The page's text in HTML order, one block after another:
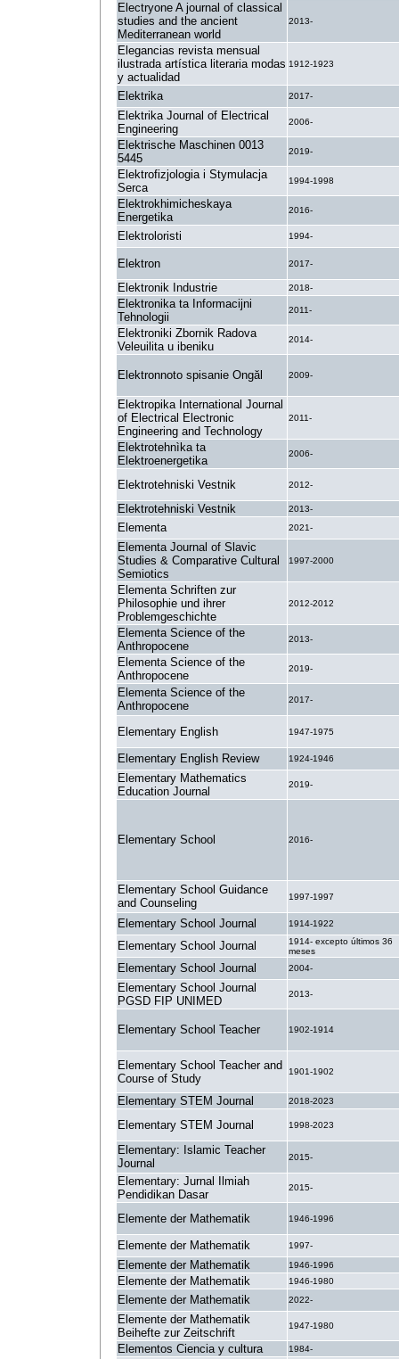
Electryone A journal of classical
studies and the ancient
Mediterranean world
2013-
Elegancias revista mensual
ilustrada artística literaria modas
y actualidad
1912-1923
Elektrika 2017-
Elektrika Journal of Electrical
Engineering
2006-
Elektrische Maschinen 0013
5445
2019-
Elektrofizjologia i Stymulacja
Serca
1994-1998
Elektrokhimicheskaya
Energetika
2016-
Elektroloristi 1994-
Elektron 2017-
Elektronik Industrie 2018-
Elektronika ta Informacijni
Tehnologii
2011-
Elektroniki Zbornik Radova
Veleuilita u ibeniku
2014-
Elektronnoto spisanie Ongăl 2009-
Elektropika International Journal
of Electrical Electronic
Engineering and Technology
2011-
Elektrotehnìka ta
Elektroenergetika
2006-
Elektrotehniski Vestnik 2012-
Elektrotehniski Vestnik 2013-
Elementa 2021-
Elementa Journal of Slavic
Studies & Comparative Cultural
Semiotics
1997-2000
Elementa Schriften zur
Philosophie und ihrer
Problemgeschichte
2012-2012
Elementa Science of the
Anthropocene
2013-
Elementa Science of the
Anthropocene
2019-
Elementa Science of the
Anthropocene
2017-
Elementary English 1947-1975
Elementary English Review 1924-1946
Elementary Mathematics
Education Journal
2019-
Elementary School 2016-
Elementary School Guidance
and Counseling
1997-1997
Elementary School Journal 1914-1922
Elementary School Journal
1914- excepto últimos 36
meses
Elementary School Journal 2004-
Elementary School Journal
PGSD FIP UNIMED
2013-
Elementary School Teacher 1902-1914
Elementary School Teacher and
Course of Study
1901-1902
Elementary STEM Journal 2018-2023
Elementary STEM Journal 1998-2023
Elementary: Islamic Teacher
Journal
2015-
Elementary: Jurnal Ilmiah
Pendidikan Dasar
2015-
Elemente der Mathematik 1946-1996
Elemente der Mathematik 1997-
Elemente der Mathematik 1946-1996
Elemente der Mathematik 1946-1980
Elemente der Mathematik 2022-
Elemente der Mathematik
Beihefte zur Zeitschrift
1947-1980
Elementos Ciencia y cultura 1984-